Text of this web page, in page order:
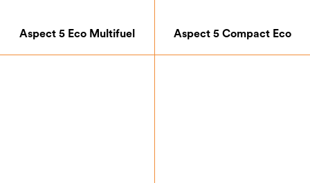
Aspect 5 Eco Multifuel Aspect 5 Compact Eco